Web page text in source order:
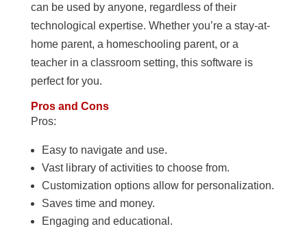
can be used by anyone, regardless of their
technological expertise. Whether you’re a stay-at-
home parent, a homeschooling parent, or a
teacher in a classroom setting, this software is
perfect for you.
Pros and Cons
Pros:
Easy to navigate and use.
Vast library of activities to choose from.
Customization options allow for personalization.
Saves time and money.
Engaging and educational.